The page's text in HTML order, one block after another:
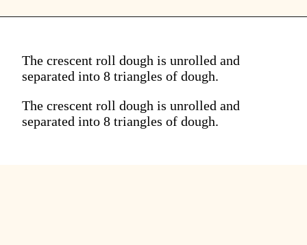
The crescent roll dough is unrolled and
separated into 8 triangles of dough.
The crescent roll dough is unrolled and
separated into 8 triangles of dough.